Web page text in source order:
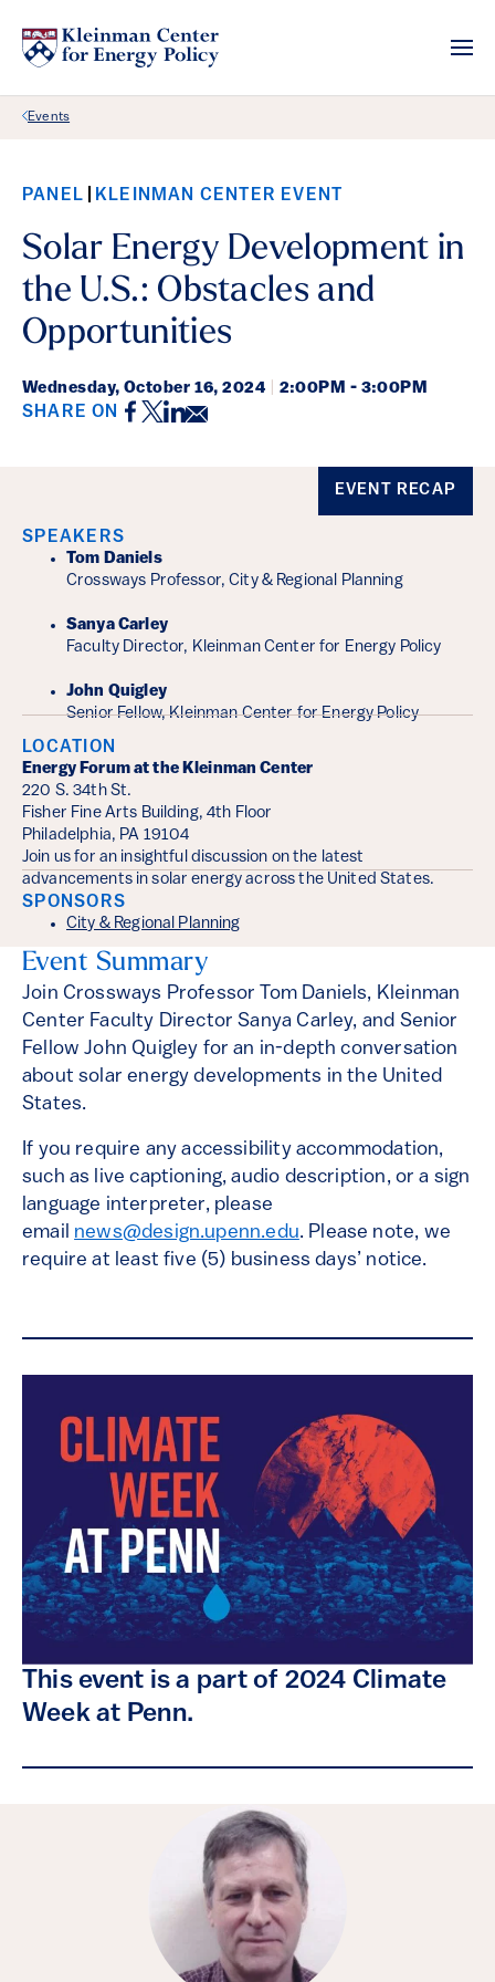
Back Link
Events
PANEL KLEINMAN CENTER EVENT
Solar Energy Development in
the U.S.: Obstacles and
Opportunities
Wednesday, October 16, 2024 2:00PM - 3:00PM
SHARE ON Facebook
Twitter
LinkedIn
Email
EVENT RECAP
SPEAKERS
Tom Daniels
Crossways Professor, City & Regional Planning
Sanya Carley
Faculty Director, Kleinman Center for Energy Policy
John Quigley
Senior Fellow, Kleinman Center for Energy Policy
LOCATION
Energy Forum at the Kleinman Center
220 S. 34th St.
Fisher Fine Arts Building, 4th Floor
Philadelphia, PA 19104
Join us for an insightful discussion on the latest
advancements in solar energy across the United States.
SPONSORS
City & Regional Planning
Event Summary
Join Crossways Professor Tom Daniels, Kleinman
Center Faculty Director Sanya Carley, and Senior
Fellow John Quigley for an in-depth conversation
about solar energy developments in the United
States.
If you require any accessibility accommodation,
such as live captioning, audio description, or a sign
language interpreter, please
email news@design.upenn.edu. Please note, we
require at least five (5) business days’ notice.
This event is a part of 2024 Climate
Week at Penn.